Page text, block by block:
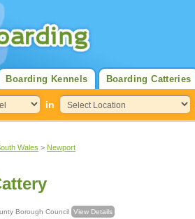
Boarding Catteries
Boarding Kennels
in
Wales > Newport
County Borough Council View Details